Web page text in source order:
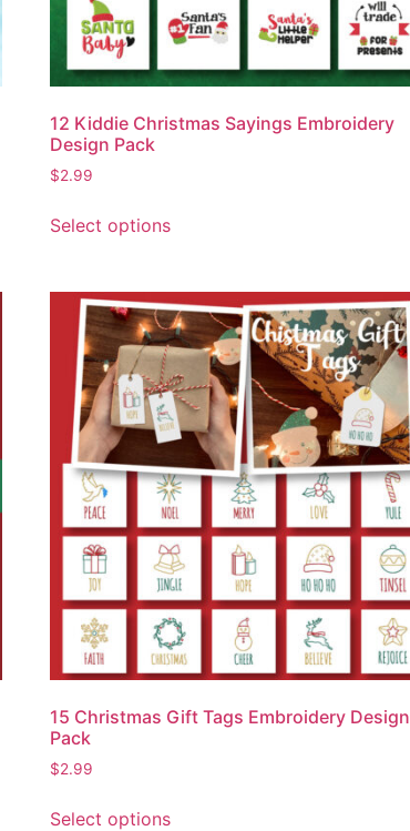
12 Kiddie Christmas Sayings Embroidery
Design Pack
$2.99
Select options
15 Christmas Gift Tags Embroidery Design
Pack
$2.99
Select options